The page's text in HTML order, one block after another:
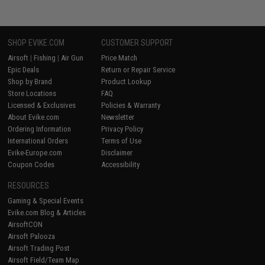
SHOP EVIKE.COM
Airsoft | Fishing | Air Gun
Epic Deals
Shop by Brand
Store Locations
Licensed & Exclusives
About Evike.com
Ordering Information
International Orders
Evike-Europe.com
Coupon Codes
CUSTOMER SUPPORT
Price Match
Return or Repair Service
Product Lookup
FAQ
Policies & Warranty
Newsletter
Privacy Policy
Terms of Use
Disclaimer
Accessibility
RESOURCES
Gaming & Special Events
Evike.com Blog & Articles
AirsoftCON
Airsoft Palooza
Airsoft Trading Post
Airsoft Field/Team Map